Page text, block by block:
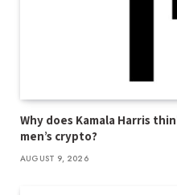
Why does Kamala Harris
men’s crypto?
AUGUST 9, 2026